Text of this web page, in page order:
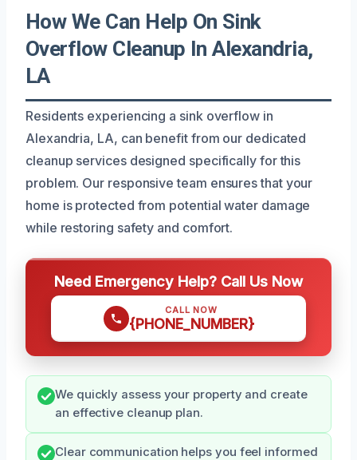
How We Can Help On Sink
Overflow Cleanup In Alexandria,
LA
Residents experiencing a sink overflow in
Alexandria, LA, can benefit from our dedicated
cleanup services designed specifically for this
problem. Our responsive team ensures that your
home is protected from potential water damage
while restoring safety and comfort.
Need Emergency Help? Call Us Now
CALL NOW
{PHONE_NUMBER}
We quickly assess your property and create
an effective cleanup plan.
Clear communication helps you feel informed